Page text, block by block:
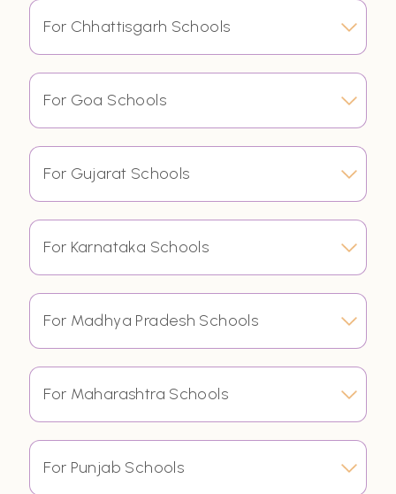
For Chhattisgarh Schools
For Goa Schools
For Gujarat Schools
For Karnataka Schools
For Madhya Pradesh Schools
For Maharashtra Schools
For Punjab Schools